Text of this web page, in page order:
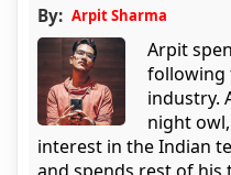
By: Arpit Sharma
Arpit
following
industry.
night
interest in the Indian